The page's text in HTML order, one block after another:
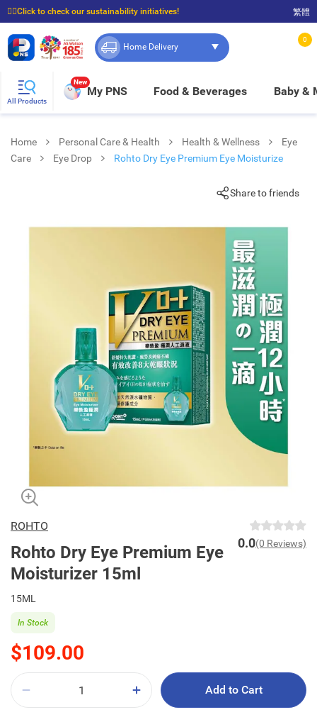
☝🏼Click to check our sustainability initiatives!
⭐Spend $399 to enjoy FREE delivery, and $100 to enjoy FREE in-store pickup!
繁體
Home Delivery
0
All Products
New
My PNS Food & Beverages Baby &
Home Personal Care & Health Health & Wellness
Eye
Care
Eye Drop Rohto Dry Eye Premium Eye Moisturize
Share to friends
ROHTO
Rohto Dry Eye Premium Eye
Moisturizer 15ml
0.0(0 Reviews)
15ML
$109.00
In Stock
Add to Cart